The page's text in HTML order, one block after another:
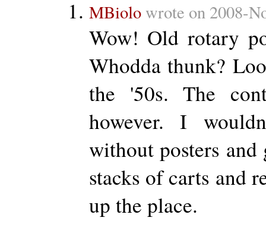
MBiolowrote on 2008-
Wow! Old rotary
Whodda thunk?
the '50s. The
however. I
without posters
stacks of carts and
up the place.